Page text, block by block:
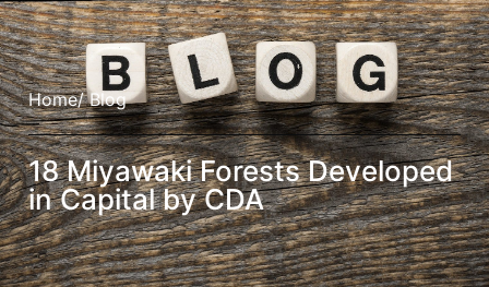
Home/ Blog
18 Miyawaki Forests Developed
in Capital by CDA